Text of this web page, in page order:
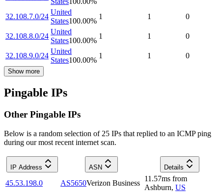
32.108.7.0/24
United
States100.00%
1 1 0
32.108.8.0/24
United
States100.00%
1 1 0
32.108.9.0/24
United
States100.00%
1 1 0
Show more
Pingable IPs
Other Pingable IPs
Below is a random selection of 25 IPs that replied to an ICMP ping
during our most recent internet scan.
IP Address ASN Details
45.53.198.0 AS5650Verizon Business
11.57ms from
Ashburn, US